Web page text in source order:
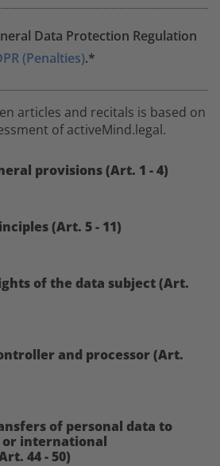
Data Protection Regulation
(Penalties).*
articles and recitals is based on
of activeMind.legal.
provisions (Art. 1 - 4)
(Art. 5 - 11)
of the data subject (Art.
and processor (Art.
of personal data to
international
44 - 50)